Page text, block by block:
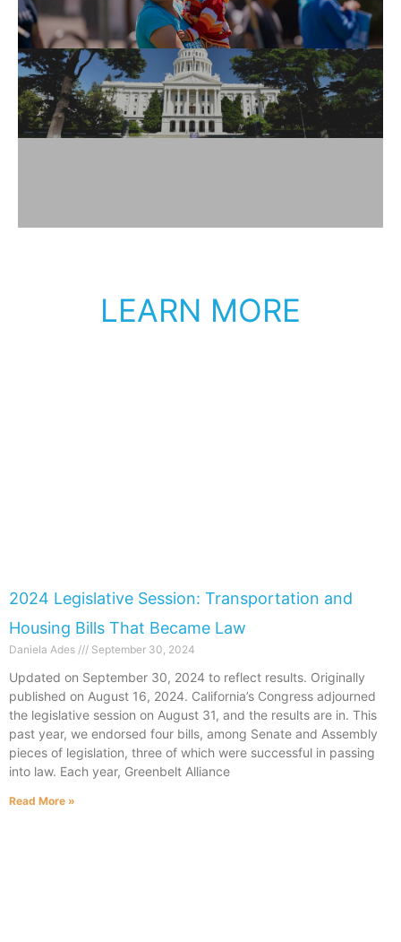
LEARN MORE
2024 Legislative Session: Transportation and
Housing Bills That Became Law
Daniela Ades September 30, 2024
Updated on September 30, 2024 to reflect results. Originally
published on August 16, 2024. California’s Congress adjourned
the legislative session on August 31, and the results are in. This
past year, we endorsed four bills, among Senate and Assembly
pieces of legislation, three of which were successful in passing
into law. Each year, Greenbelt Alliance
Read More »